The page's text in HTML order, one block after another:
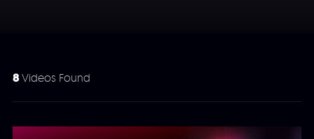
8Videos Found